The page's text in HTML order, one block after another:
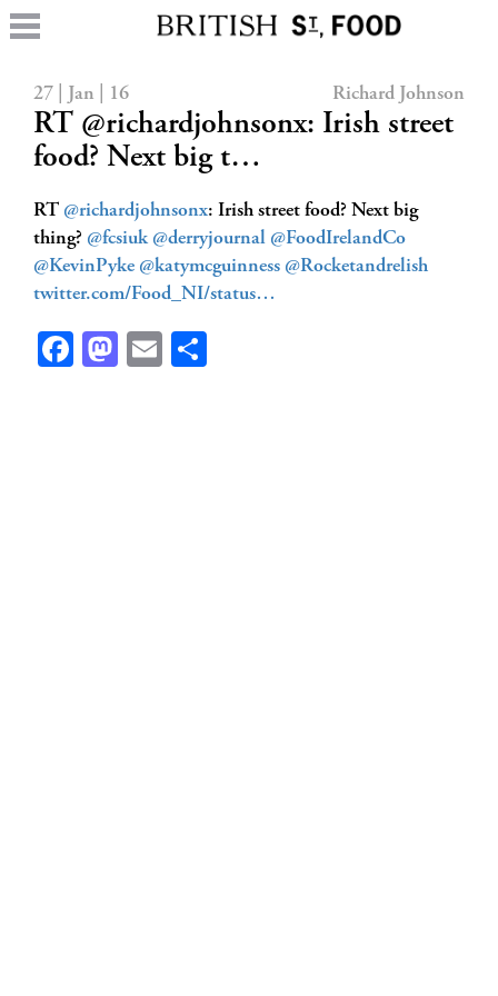
27 | Jan | 16 Richard Johnson
RT @richardjohnsonx: Irish street
food? Next big t…
RT @richardjohnsonx: Irish street food? Next big
thing? @fcsiuk @derryjournal @FoodIrelandCo
@KevinPyke @katymcguinness @Rocketandrelish
twitter.com/Food_NI/status…
Facebook
Mastodon
Email